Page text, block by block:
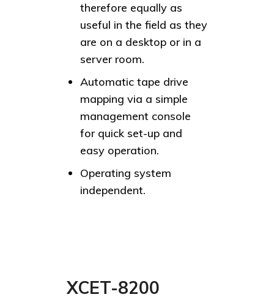
therefore equally as
useful in the field as they
are on a desktop or in a
server room.
Automatic tape drive
mapping via a simple
management console
for quick set-up and
easy operation.
Operating system
independent.
XCET-8200